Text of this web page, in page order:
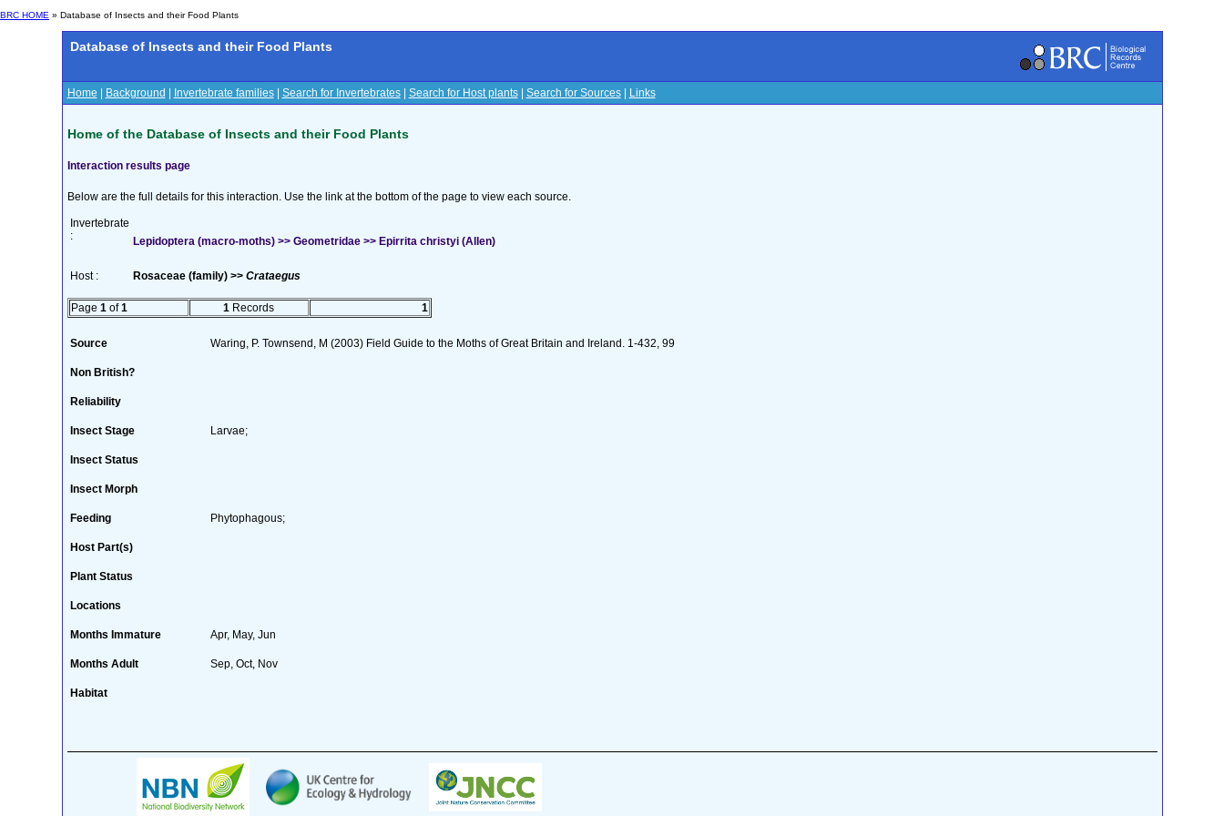
BRC HOME » Database of Insects and their Food Plants
Database of Insects and their Food Plants
Home Background Invertebrate families| Search for Invertebrates| Search for Host plants| Search for Sources| Links
Home of the Database of Insects and their Food Plants
Interaction results page
Below are the full details for this interaction. Use the link at the bottom of the page to view each source.
Invertebrate
:
Lepidoptera (macro-moths) >> Geometridae >> Epirrita christyi (Allen)
Host : Rosaceae (family) >> Crataegus
Page 1 of1 1 Records 1
Source Waring, P. Townsend, M (2003) Field Guide to the Moths of Great Britain and Ireland. 1-432, 99
Non British?
Reliability
Insect Stage Larvae;
Insect Status
Insect Morph
Feeding Phytophagous;
Host Part(s)
Plant Status
Locations
Months Immature Apr, May, Jun
Months Adult Sep, Oct, Nov
Habitat